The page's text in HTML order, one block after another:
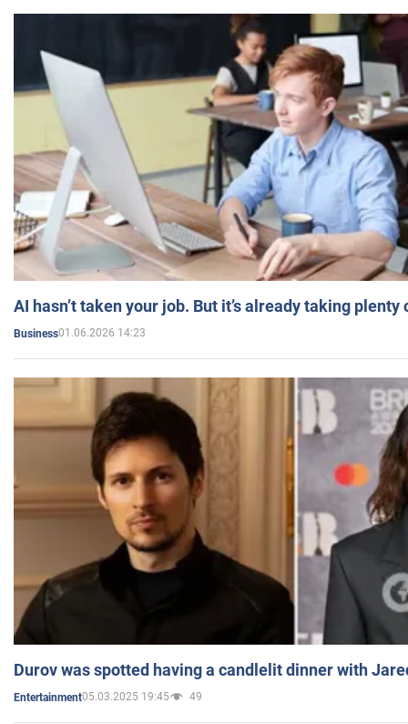
AI hasn’t taken your job. But it’s already taking plenty
Business01.06.2026 14:23
Durov was spotted having a candlelit dinner with
Entertainment05.03.2025 19:45 49